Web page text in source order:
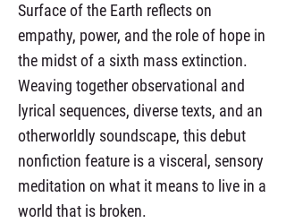
Surface of the Earth reflects on
empathy, power, and the role of hope in
the midst of a sixth mass extinction.
Weaving together observational and
lyrical sequences, diverse texts, and an
otherworldly soundscape, this debut
nonfiction feature is a visceral, sensory
meditation on what it means to live in a
world that is broken.